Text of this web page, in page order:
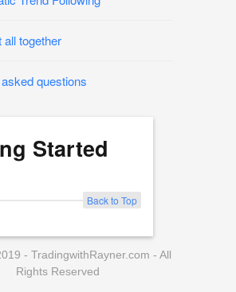
all together
questions
Started
Back to Top
- TradingwithRayner.com - All
Rights Reserved